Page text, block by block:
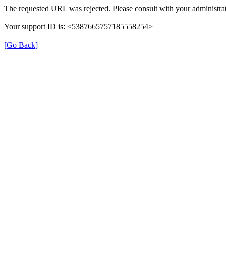
The requested URL was rejected. Please consult with your
Your support ID is: <5387665757185558254>
[Go Back]